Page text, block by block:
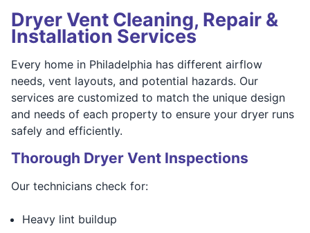
Dryer Vent Cleaning, Repair &
Installation Services
Every home in Philadelphia has different airflow
needs, vent layouts, and potential hazards. Our
services are customized to match the unique design
and needs of each property to ensure your dryer runs
safely and efficiently.
Thorough Dryer Vent Inspections
Our technicians check for:
Heavy lint buildup